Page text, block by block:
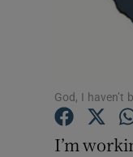
God, I haven’t
I’m